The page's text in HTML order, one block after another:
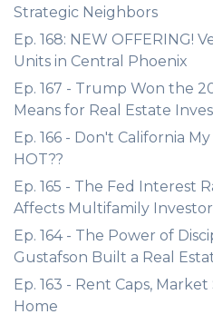
Strategic Neighbors
Ep. 168: NEW OFFERING!
Units in Central Phoenix
Ep. 167 - Trump Won the
Means for Real Estate
Ep. 166 - Don't California
HOT??
Ep. 165 - The Fed Interest
Affects Multifamily
Ep. 164 - The Power of
Gustafson Built a Real
Ep. 163 - Rent Caps,
Home